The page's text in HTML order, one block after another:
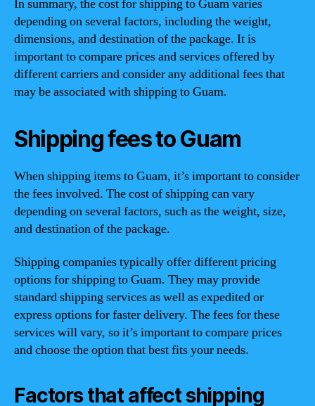
In summary, the cost for shipping to Guam varies
depending on several factors, including the weight,
dimensions, and destination of the package. It is
important to compare prices and services offered by
different carriers and consider any additional fees that
may be associated with shipping to Guam.
Shipping fees to Guam
When shipping items to Guam, it’s important to consider
the fees involved. The cost of shipping can vary
depending on several factors, such as the weight, size,
and destination of the package.
Shipping companies typically offer different pricing
options for shipping to Guam. They may provide
standard shipping services as well as expedited or
express options for faster delivery. The fees for these
services will vary, so it’s important to compare prices
and choose the option that best fits your needs.
Factors that affect shipping